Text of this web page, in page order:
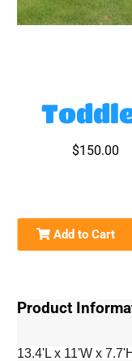
$150.00
Add to Cart
Product
13.4'L x 11'W x 7.7'H